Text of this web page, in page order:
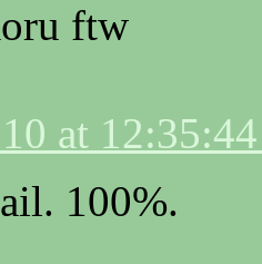
ftw
at
100%.